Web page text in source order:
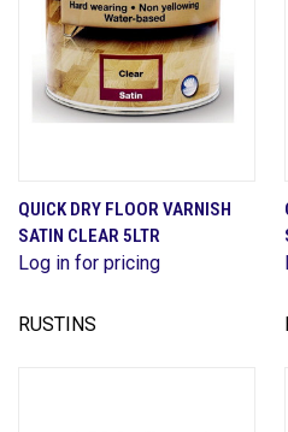
QUICK DRY FLOOR VARNISH
SATIN CLEAR 5LTR
Log in for pricing
RUSTINS